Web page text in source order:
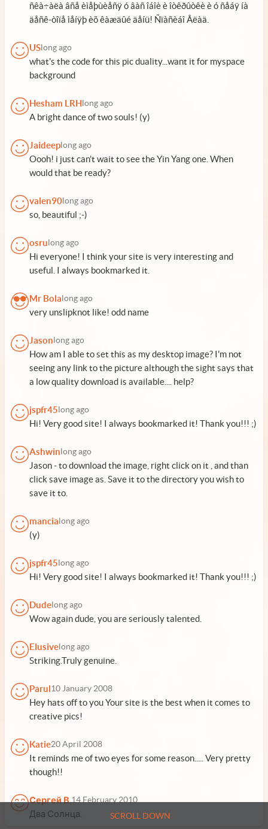
SCROLL DOWN
ñêà÷àëà âñå èìåþùèåñÿ ó âàñ îáîè è îòêðûòêè è ó ñåáÿ íà
äåñê-òîïå ìåíÿþ èõ êàæäûé äåíü! Ñïàñèáî Âëàä.
US long ago
what's the code for this pic duality...want it for myspace
background
Hesham LRH long ago
A bright dance of two souls! (y)
Jaideep long ago
Oooh! i just can't wait to see the Yin Yang one. When
would that be ready?
valen90 long ago
so, beautiful ;-)
osru long ago
Hi everyone! I think your site is very interesting and
useful. I always bookmarked it.
Mr Bola long ago
very unslipknot like! odd name
Jason long ago
How am I able to set this as my desktop image? I'm not
seeing any link to the picture although the sight says that
a low quality download is available.... help?
jspfr45 long ago
Hi! Very good site! I always bookmarked it! Thank you!!! ;)
Ashwin long ago
Jason - to download the image, right click on it , and than
click save image as. Save it to the directory you wish to
save it to.
mancia long ago
(y)
jspfr45 long ago
Hi! Very good site! I always bookmarked it! Thank you!!! ;)
Dude long ago
Wow again dude, you are seriously talented.
Elusive long ago
Striking.Truly genuine.
Parul10 January 2008
Hey hats off to you Your site is the best when it comes to
creative pics!
Katie20 April 2008
It reminds me of two eyes for some reason..... Very pretty
though!!
Сергей В.14 February 2010
Два Солнца.